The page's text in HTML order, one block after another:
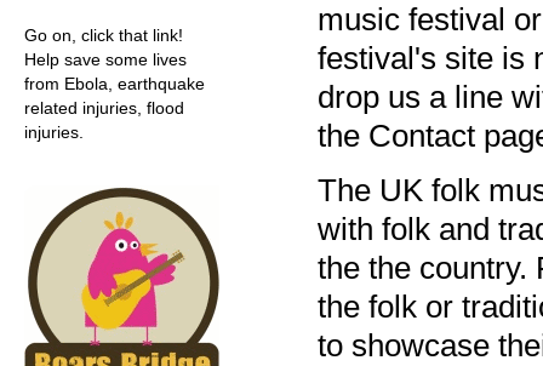
Go on, click that link!
Help save some lives
from Ebola, earthquake
related injuries, flood
injuries.
music festival
festival's site is
drop us a line
the Contact
The UK folk
with folk and
the the country.
the folk or
to showcase